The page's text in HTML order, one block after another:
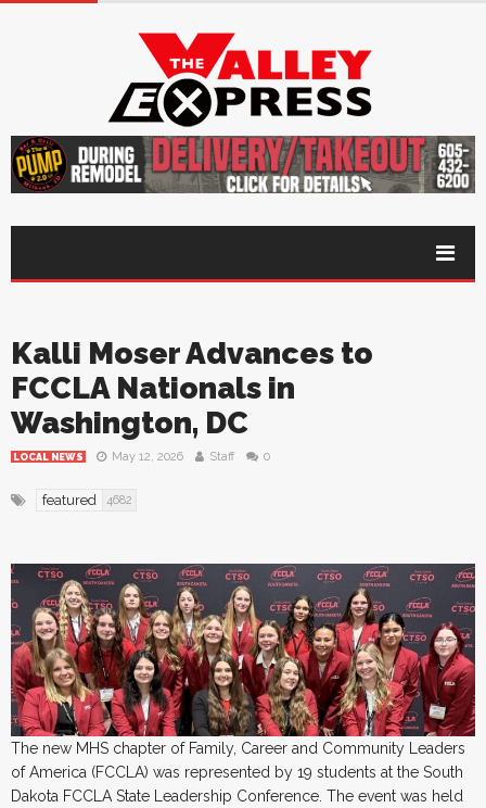
Kalli Moser Advances to
FCCLA Nationals in
Washington, DC
LOCAL NEWS May 12, 2026 Staff 0
featured 4682
The new MHS chapter of Family, Career and Community Leaders
of America (FCCLA) was represented by 19 students at the South
Dakota FCCLA State Leadership Conference. The event was held